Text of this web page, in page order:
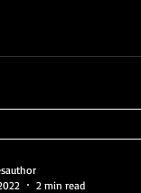
2 min read